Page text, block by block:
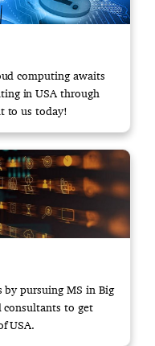
computing awaits
in USA through
to us today!
by pursuing MS in Big
consultants to get
USA.